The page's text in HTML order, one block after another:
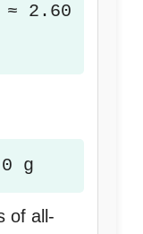
2.60
g
of all-